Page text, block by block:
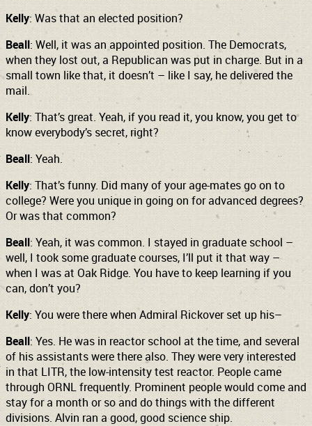
Kelly: Was that an elected position?
Beall: Well, it was an appointed position. The Democrats,
when they lost out, a Republican was put in charge. But in a
small town like that, it doesn’t – like I say, he delivered the
mail.
Kelly: That’s great. Yeah, if you read it, you know, you get to
know everybody’s secret, right?
Beall: Yeah.
Kelly: That’s funny. Did many of your age-mates go on to
college? Were you unique in going on for advanced degrees?
Or was that common?
Beall: Yeah, it was common. I stayed in graduate school –
well, I took some graduate courses, I’ll put it that way –
when I was at Oak Ridge. You have to keep learning if you
can, don’t you?
Kelly: You were there when Admiral Rickover set up his–
Beall: Yes. He was in reactor school at the time, and several
of his assistants were there also. They were very interested
in that LITR, the low-intensity test reactor. People came
through ORNL frequently. Prominent people would come and
stay for a month or so and do things with the different
divisions. Alvin ran a good, good science ship.